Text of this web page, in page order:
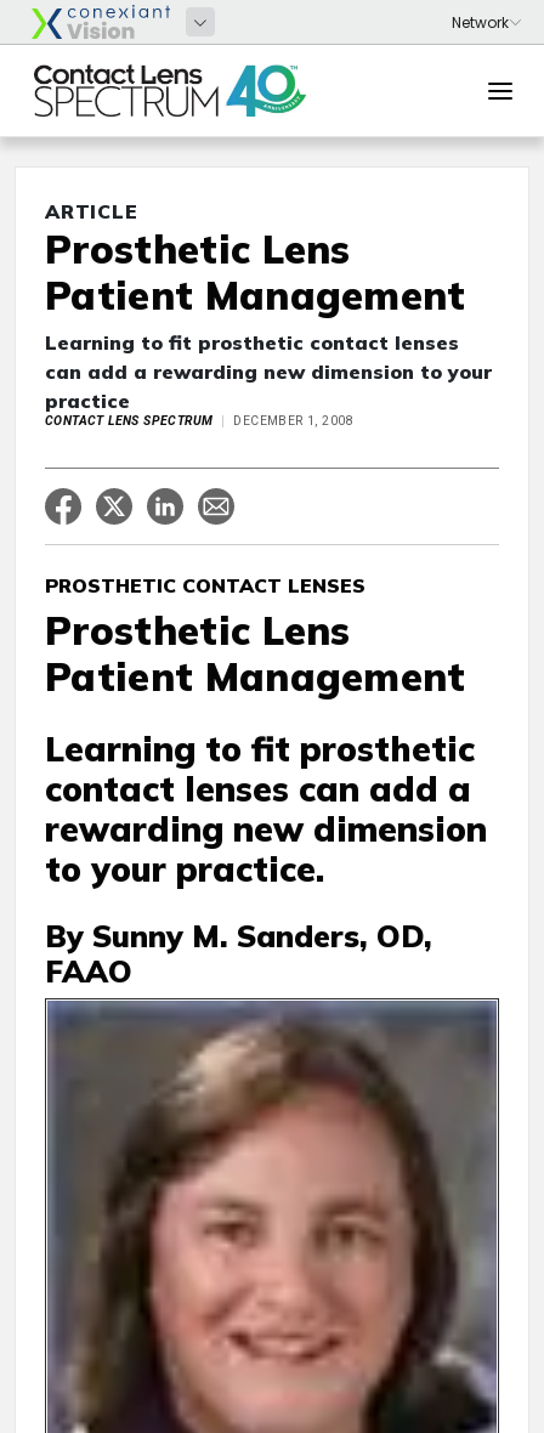
ARTICLE
Prosthetic Lens
Patient Management
Learning to fit prosthetic contact lenses
can add a rewarding new dimension to your
practice
CONTACT LENS SPECTRUM DECEMBER 1, 2008
PROSTHETIC CONTACT LENSES
Prosthetic Lens
Patient Management
Learning to fit prosthetic
contact lenses can add a
rewarding new dimension
to your practice.
By Sunny M. Sanders, OD,
FAAO